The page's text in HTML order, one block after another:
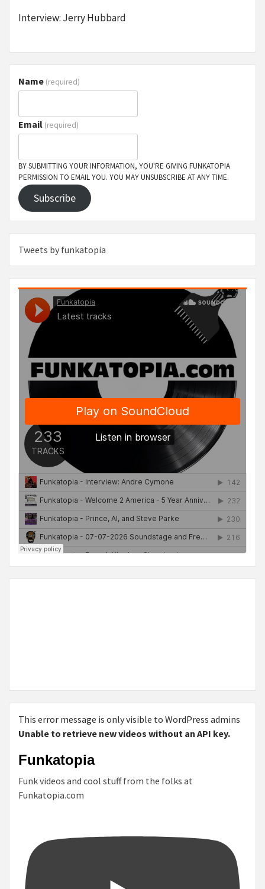
Interview: Jerry Hubbard
Name (required)
Email (required)
BY SUBMITTING YOUR INFORMATION, YOU'RE GIVING FUNKATOPIA
PERMISSION TO EMAIL YOU. YOU MAY UNSUBSCRIBE AT ANY TIME.
Subscribe
Tweets by funkatopia
This error message is only visible to WordPress admins
Unable to retrieve new videos without an API key.
Funkatopia
Funk videos and cool stuff from the folks at
Funkatopia.com